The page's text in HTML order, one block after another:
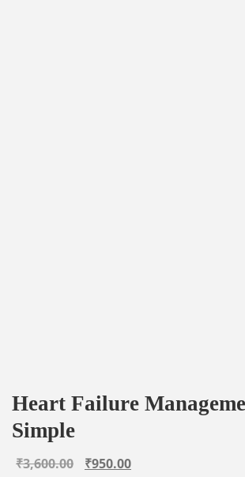
Heart Failure
Simple
₹3,600.00
Original
₹950.00